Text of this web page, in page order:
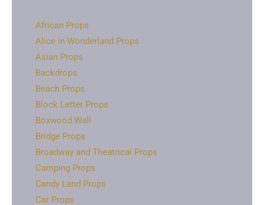
African Props
Alice in Wonderland Props
Asian Props
Backdrops
Beach Props
Block Letter Props
Boxwood Wall
Bridge Props
Broadway and Theatrical Props
Camping Props
Candy Land Props
Car Props